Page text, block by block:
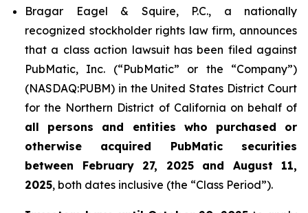
Bragar Eagel & Squire, P.C., a nationally
recognized stockholder rights law firm, announces
that a class action lawsuit has been filed against
PubMatic, Inc. (“PubMatic” or the “Company”)
(NASDAQ:PUBM) in the United States District Court
for the Northern District of California on behalf of
all persons and entities who purchased or
otherwise acquired PubMatic securities
between February 27, 2025 and August 11,
2025, both dates inclusive (the “Class Period”).